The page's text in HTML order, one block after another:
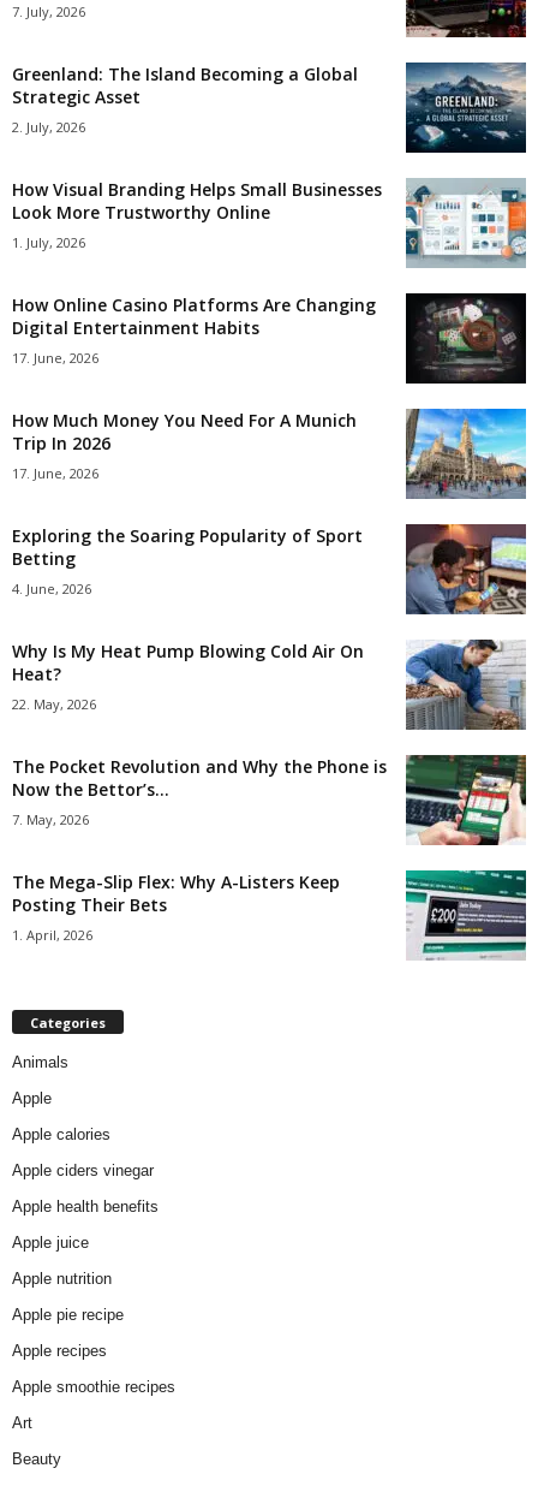
7. July, 2026
Greenland: The Island Becoming a Global
Strategic Asset
2. July, 2026
How Visual Branding Helps Small Businesses
Look More Trustworthy Online
1. July, 2026
How Online Casino Platforms Are Changing
Digital Entertainment Habits
17. June, 2026
How Much Money You Need For A Munich
Trip In 2026
17. June, 2026
Exploring the Soaring Popularity of Sport
Betting
4. June, 2026
Why Is My Heat Pump Blowing Cold Air On
Heat?
22. May, 2026
The Pocket Revolution and Why the Phone is
Now the Bettor’s...
7. May, 2026
The Mega-Slip Flex: Why A-Listers Keep
Posting Their Bets
1. April, 2026
Categories
Animals
Apple
Apple calories
Apple ciders vinegar
Apple health benefits
Apple juice
Apple nutrition
Apple pie recipe
Apple recipes
Apple smoothie recipes
Art
Beauty